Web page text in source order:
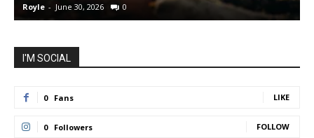
Royle - June 30, 2026 0
I'M SOCIAL
0 Fans LIKE
0 Followers FOLLOW